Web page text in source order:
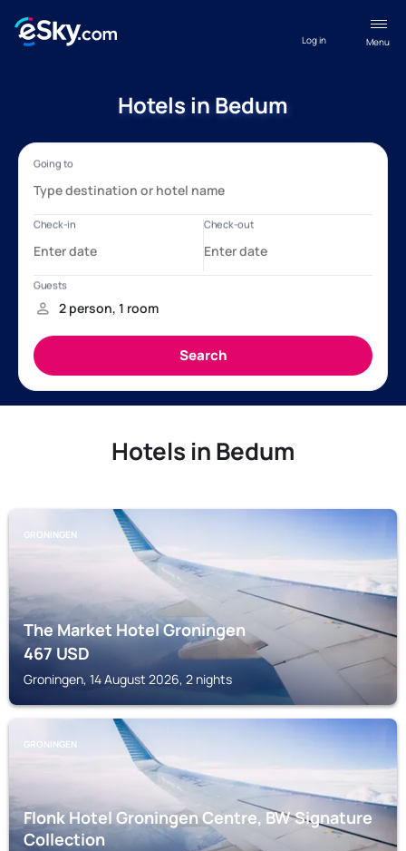
Menu
Log in
Hotels in Bedum
Hotels in Bedum
GRONINGEN
The Market Hotel Groningen
467USD
Groningen, 14 August 2026, 2 nights
GRONINGEN
Flonk Hotel Groningen Centre, BW Signature
Collection